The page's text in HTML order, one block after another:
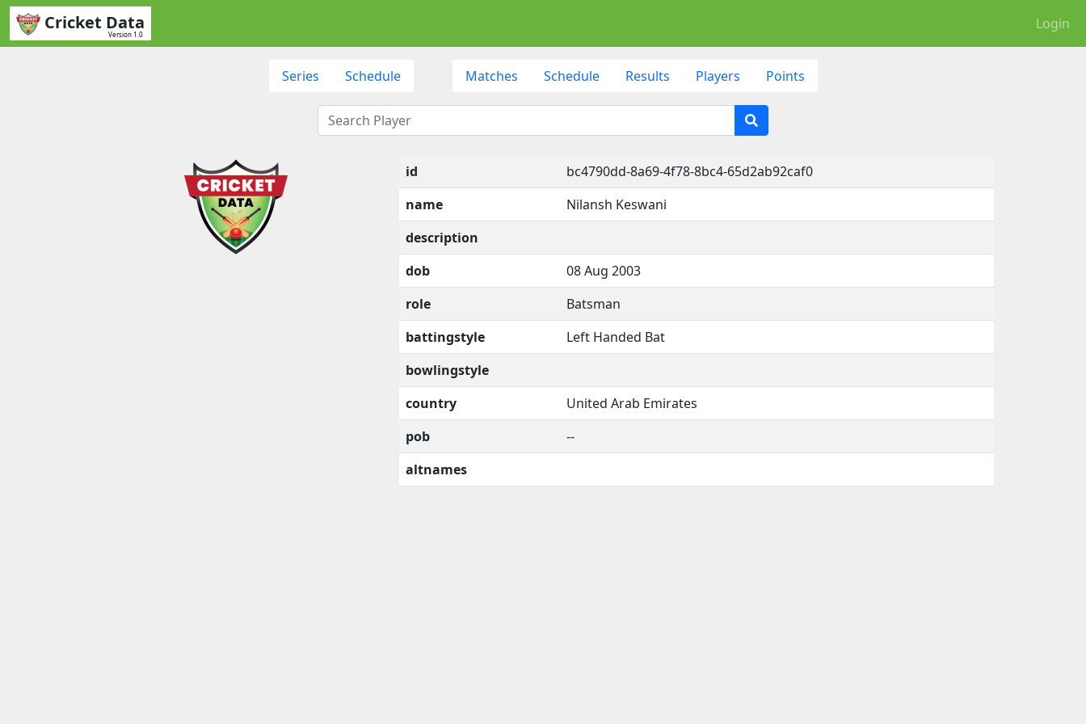
Cricket Data
Version 1.0
Login
Series Schedule Matches Schedule Results Players Points
id
bc4790dd-8a69-4f78-8bc4-65d2ab92caf0
name
Nilansh Keswani
description
dob
08 Aug 2003
role
Batsman
battingstyle
Left Handed Bat
bowlingstyle
country
United Arab Emirates
pob
--
altnames